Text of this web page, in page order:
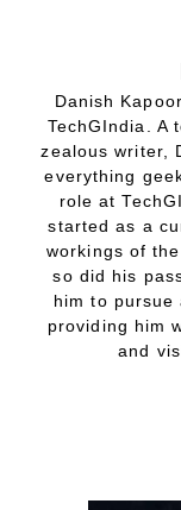
Danish
TechGIndia. A
zealous writer,
everything
role at
started as a
workings of
so did his
him to pursue
providing him
and